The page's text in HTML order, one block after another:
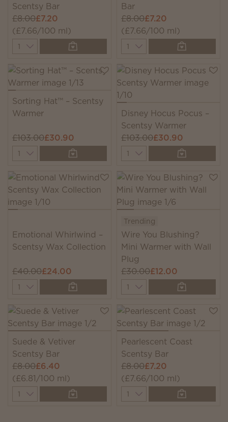
Scentsy Bar
£8.00£7.20
(£7.66/100 ml)
Quantity
Bar
£8.00£7.20
(£7.66/100 ml)
Quantity
Sorting Hat™ – Scentsy
Warmer
£103.00£30.90
Quantity
Disney Hocus Pocus –
Scentsy Warmer
£103.00£30.90
Quantity
Emotional Whirlwind –
Scentsy Wax Collection
£40.00£24.00
Quantity
Trending
Wire You Blushing?
Mini Warmer with Wall
Plug
£30.00£12.00
Quantity
Suede & Vetiver
Scentsy Bar
£8.00£6.40
(£6.81/100 ml)
Quantity
Pearlescent Coast
Scentsy Bar
£8.00£7.20
(£7.66/100 ml)
Quantity